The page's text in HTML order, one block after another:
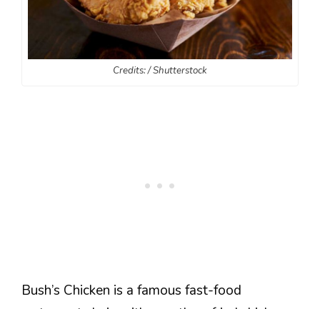
Credits: / Shutterstock
Bush’s Chicken is a famous fast-food